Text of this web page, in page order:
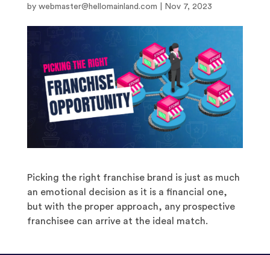
by webmaster@hellomainland.com Nov 7, 2023
Picking the right franchise brand is just as much
an emotional decision as it is a financial one,
but with the proper approach, any prospective
franchisee can arrive at the ideal match.